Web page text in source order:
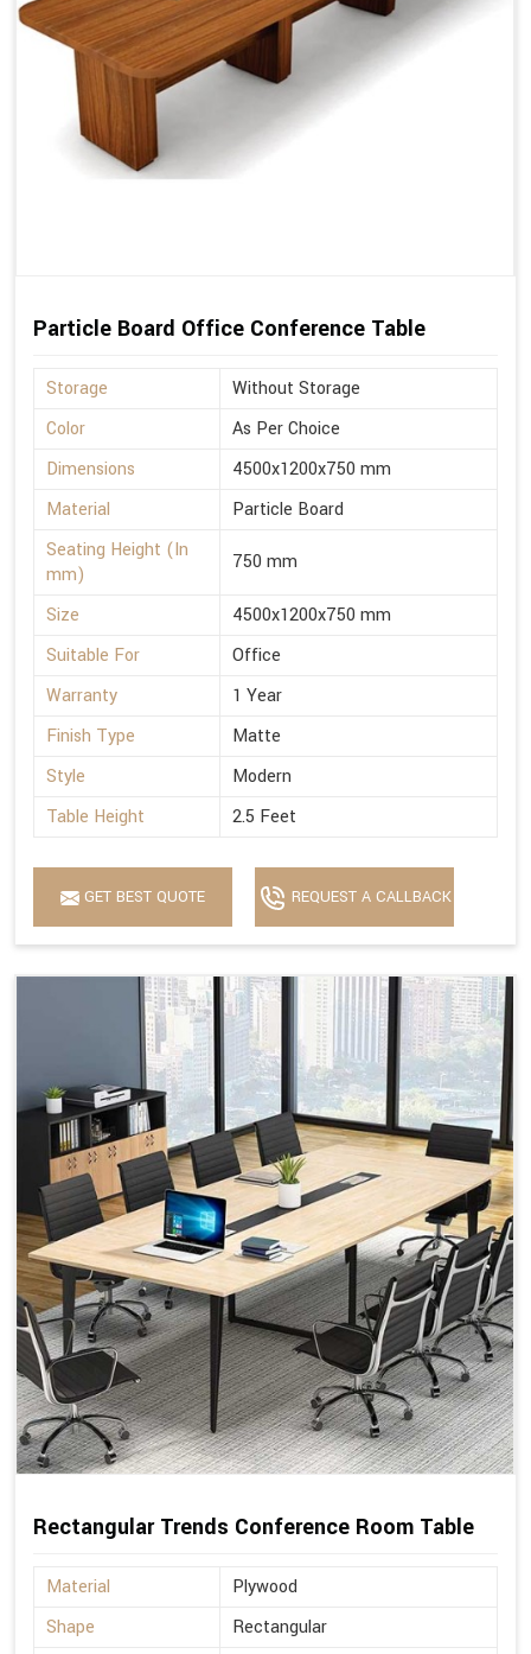
Particle Board Office Conference Table
Storage
Without Storage
Color
As Per Choice
Dimensions
4500x1200x750 mm
Material
Particle Board
Seating Height (In
mm)
750 mm
Size
4500x1200x750 mm
Suitable For
Office
Warranty
1 Year
Finish Type
Matte
Style
Modern
Table Height
2.5 Feet
GET BEST QUOTE REQUEST A CALLBACK
Rectangular Trends Conference Room Table
Material
Plywood
Shape
Rectangular